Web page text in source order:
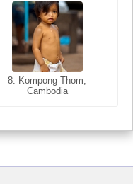
8. Kompong Thom,
Cambodia
8. Siem Reap, Cambodia